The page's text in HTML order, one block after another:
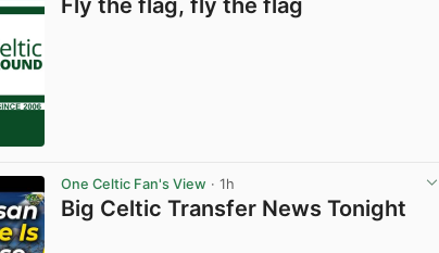
Fly the flag, fly the flag
One Celtic Fan's View · 1h
Big Celtic Transfer News Tonight